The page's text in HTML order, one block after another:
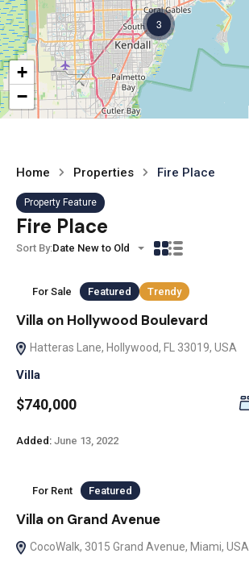
3
+
−
Home Properties Fire Place
Property Feature
Fire Place
Sort By:Date New to Old
For Sale Featured Trendy
Villa on Hollywood Boulevard
Hatteras Lane, Hollywood, FL 33019, USA
Villa
$740,000
Added: June 13, 2022
For Rent Featured
Villa on Grand Avenue
CocoWalk, 3015 Grand Avenue, Miami, USA